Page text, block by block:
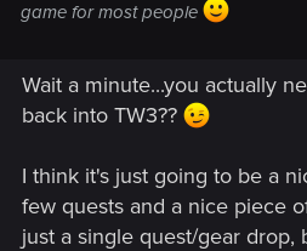
game for most people
Wait a minute...you actually
back into TW3??
I think it's just going to be a
few quests and a nice piece
just a single quest/gear drop,